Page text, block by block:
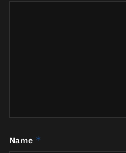
Name *